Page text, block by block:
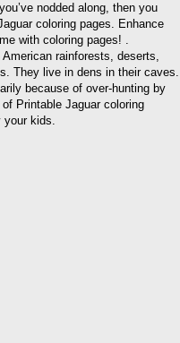
nodded along, then you
coloring pages. Enhance
with coloring pages! .
rainforests, deserts,
They live in dens in their caves.
because of over-hunting by
Printable Jaguar coloring
your kids.